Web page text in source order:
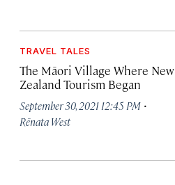
TRAVEL TALES
The Māori Village Where New
Zealand Tourism Began
September 30, 2021 12:45 PM ·
Rēnata West